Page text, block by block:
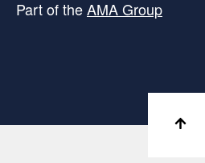
Part of theAMA Group